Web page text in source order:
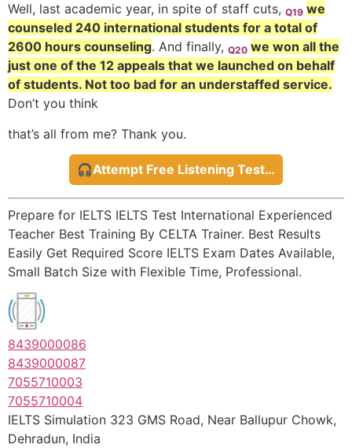
Well, last academic year, in spite of staff cuts, Q19 we
counseled 240 international students for a total of
2600 hours counseling. And finally, Q20 we won all the
just one of the 12 appeals that we launched on behalf
of students. Not too bad for an understaffed service.
Don’t you think
that’s all from me? Thank you.
🎧Attempt Free Listening Test…
Prepare for IELTS IELTS Test International Experienced
Teacher Best Training By CELTA Trainer. Best Results
Easily Get Required Score IELTS Exam Dates Available,
Small Batch Size with Flexible Time, Professional.
8439000086
8439000087
7055710003
7055710004
IELTS Simulation 323 GMS Road, Near Ballupur Chowk,
Dehradun, India